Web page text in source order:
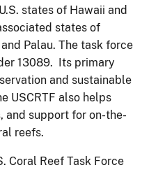
states of Hawaii and
states of
Palau. The task force
13089. Its primary
and sustainable
USCRTF also helps
and support for on-the-
reefs.
Coral Reef Task Force